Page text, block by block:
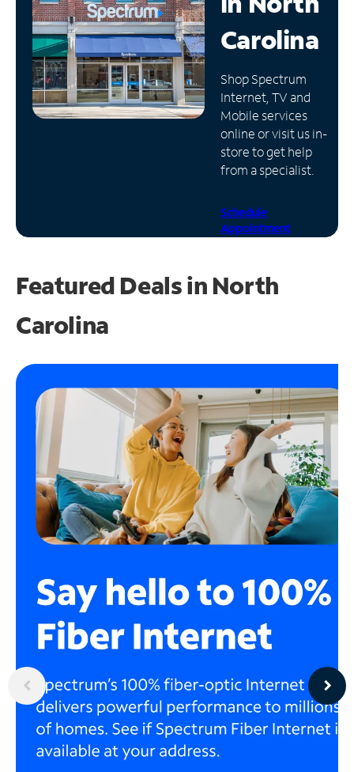
Manage
Account
Find
Store
Carolina
Shop Spectrum
Internet, TV and
Mobile services
online or visit us in-
store to get help
from a specialist.
Schedule
Appointment
Featured Deals in North
Carolina